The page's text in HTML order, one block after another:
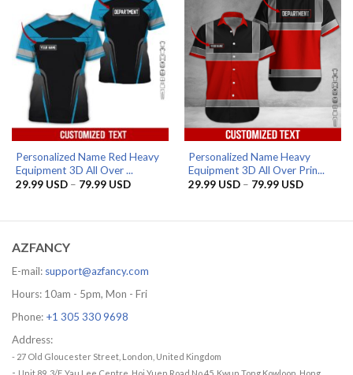
Personalized Name Red Heavy
Equipment 3D All Over ...
29.99 USD – 79.99 USDPrice
79.99 USD
Personalized Name Heavy
Equipment 3D All Over Prin...
29.99 USD – 79.99 USDPrice
79.99 USD
AZFANCY
E-mail: support@azfancy.com
Hours: 10am - 5pm, Mon - Fri
Phone: +1 305 330 9698
Address:
- 27 Old Gloucester Street, London, United Kingdom
Unit 89, 3/F, Yau Lee Centre, Hoi Yuen Road No.45, Kwun Tong Kowloon, Hong